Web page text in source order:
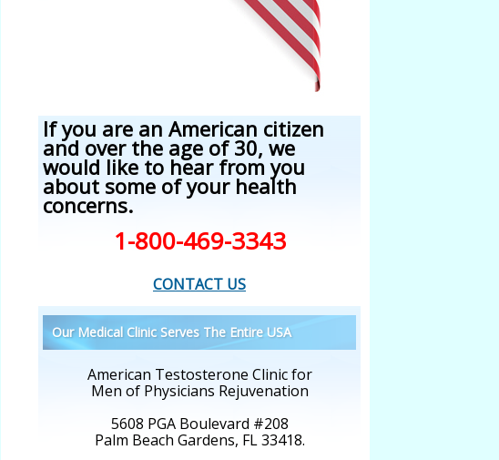
If you are an American citizen
and over the age of 30, we
would like to hear from you
about some of your health
concerns.
1-800-469-3343
CONTACT US
Our Medical Clinic Serves The Entire USA
American Testosterone Clinic for
Men of Physicians Rejuvenation
5608 PGA Boulevard #208
Palm Beach Gardens, FL 33418.